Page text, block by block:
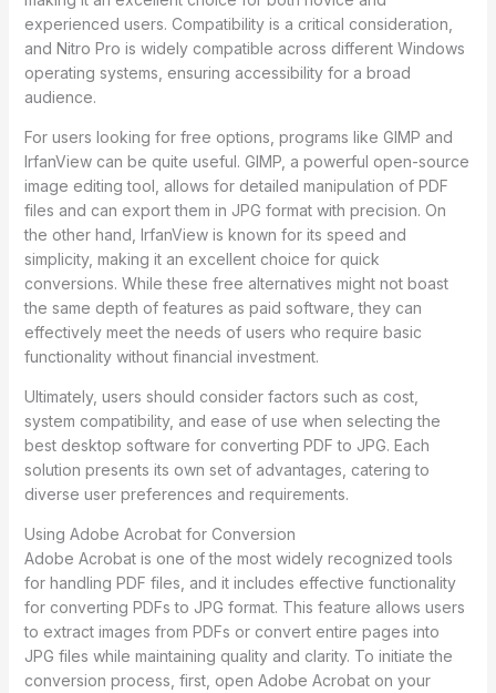
experienced users. Compatibility is a critical consideration,
and Nitro Pro is widely compatible across different Windows
operating systems, ensuring accessibility for a broad
audience.
For users looking for free options, programs like GIMP and
IrfanView can be quite useful. GIMP, a powerful open-source
image editing tool, allows for detailed manipulation of PDF
files and can export them in JPG format with precision. On
the other hand, IrfanView is known for its speed and
simplicity, making it an excellent choice for quick
conversions. While these free alternatives might not boast
the same depth of features as paid software, they can
effectively meet the needs of users who require basic
functionality without financial investment.
Ultimately, users should consider factors such as cost,
system compatibility, and ease of use when selecting the
best desktop software for converting PDF to JPG. Each
solution presents its own set of advantages, catering to
diverse user preferences and requirements.
Using Adobe Acrobat for Conversion
Adobe Acrobat is one of the most widely recognized tools
for handling PDF files, and it includes effective functionality
for converting PDFs to JPG format. This feature allows users
to extract images from PDFs or convert entire pages into
JPG files while maintaining quality and clarity. To initiate the
conversion process, first, open Adobe Acrobat on your